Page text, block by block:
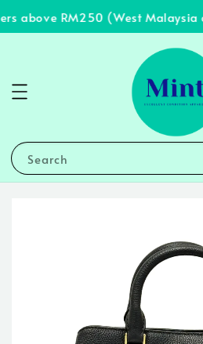
above RM250 (West Malaysia
Search